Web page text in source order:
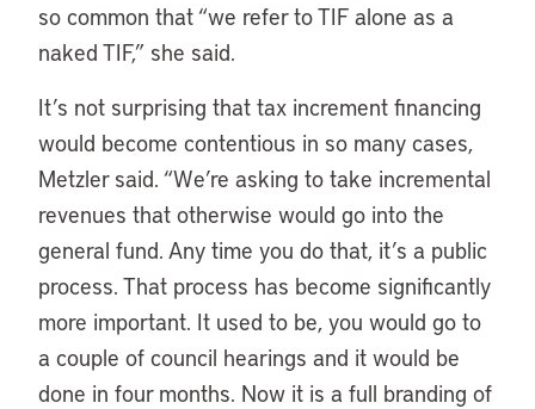
so common that “we refer to TIF alone as a
naked TIF,” she said.
It’s not surprising that tax increment financing
would become contentious in so many cases,
Metzler said. “We’re asking to take incremental
revenues that otherwise would go into the
general fund. Any time you do that, it’s a public
process. That process has become significantly
more important. It used to be, you would go to
a couple of council hearings and it would be
done in four months. Now it is a full branding of